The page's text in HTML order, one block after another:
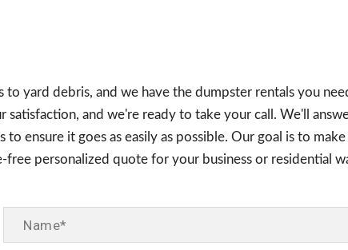
yard debris, and we have the dumpster rentals you
and we're ready to take your call. We'll
ensure it goes as easily as possible. Our goal is to
free personalized quote for your business or residential